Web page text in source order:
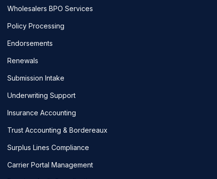
Wholesalers BPO Services
Policy Processing
Endorsements
Renewals
Submission Intake
Underwriting Support
Insurance Accounting
Trust Accounting & Bordereaux
Surplus Lines Compliance
Carrier Portal Management